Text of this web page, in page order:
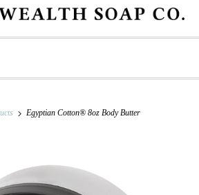
Egyptian Cotton® 8oz Body Butter